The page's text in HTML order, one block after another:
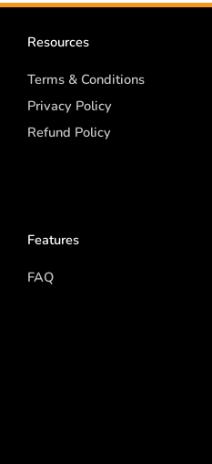
Resources
Terms & Conditions
Privacy Policy
Refund Policy
Features
FAQ